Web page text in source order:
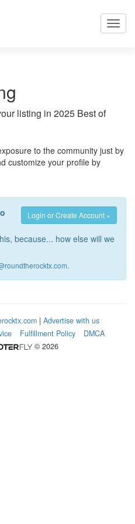
listing in 2025 Best of
to the community just by
customize your profile by
Login or Create Account »
because... how else will we
.
| Advertise with us
Fulfillment Policy
DMCA
© 2026